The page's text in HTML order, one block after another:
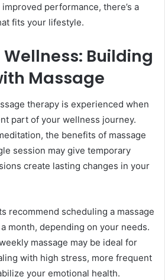
performance, there’s a
fits your lifestyle.
Building
Massage
therapy is experienced when
part of your wellness journey.
the benefits of massage
session may give temporary
create lasting changes in your
recommend scheduling a massage
month, depending on your needs.
massage may be ideal for
with high stress, more frequent
your emotional health.